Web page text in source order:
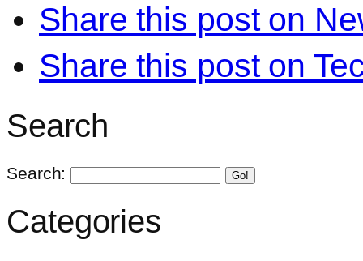
Share this post on
Share this post on
Search
Search: Go!
Categories